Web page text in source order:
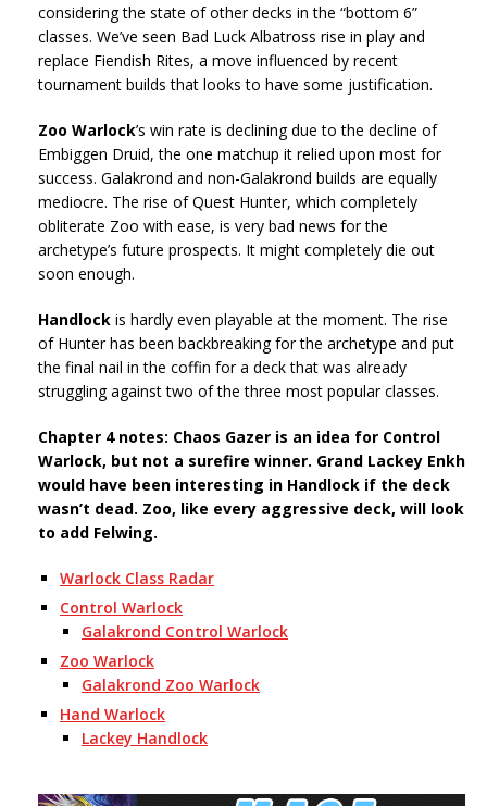
considering the state of other decks in the “bottom 6”
classes. We’ve seen Bad Luck Albatross rise in play and
replace Fiendish Rites, a move influenced by recent
tournament builds that looks to have some justification.
Zoo Warlock’s win rate is declining due to the decline of
Embiggen Druid, the one matchup it relied upon most for
success. Galakrond and non-Galakrond builds are equally
mediocre. The rise of Quest Hunter, which completely
obliterate Zoo with ease, is very bad news for the
archetype’s future prospects. It might completely die out
soon enough.
Handlock is hardly even playable at the moment. The rise
of Hunter has been backbreaking for the archetype and put
the final nail in the coffin for a deck that was already
struggling against two of the three most popular classes.
Chapter 4 notes: Chaos Gazer is an idea for Control
Warlock, but not a surefire winner. Grand Lackey Enkh
would have been interesting in Handlock if the deck
wasn’t dead. Zoo, like every aggressive deck, will look
to add Felwing.
Warlock Class Radar
Control Warlock
Galakrond Control Warlock
Zoo Warlock
Galakrond Zoo Warlock
Hand Warlock
Lackey Handlock